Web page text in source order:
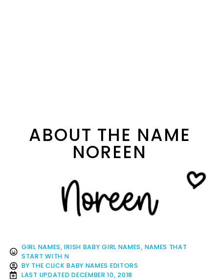
ABOUT THE NAME
NOREEN
GIRL NAMES,IRISH BABY GIRL NAMES, NAMES THAT
START WITH N
BY THE CLICK BABY NAMES EDITORS
LAST UPDATED DECEMBER 10, 2018